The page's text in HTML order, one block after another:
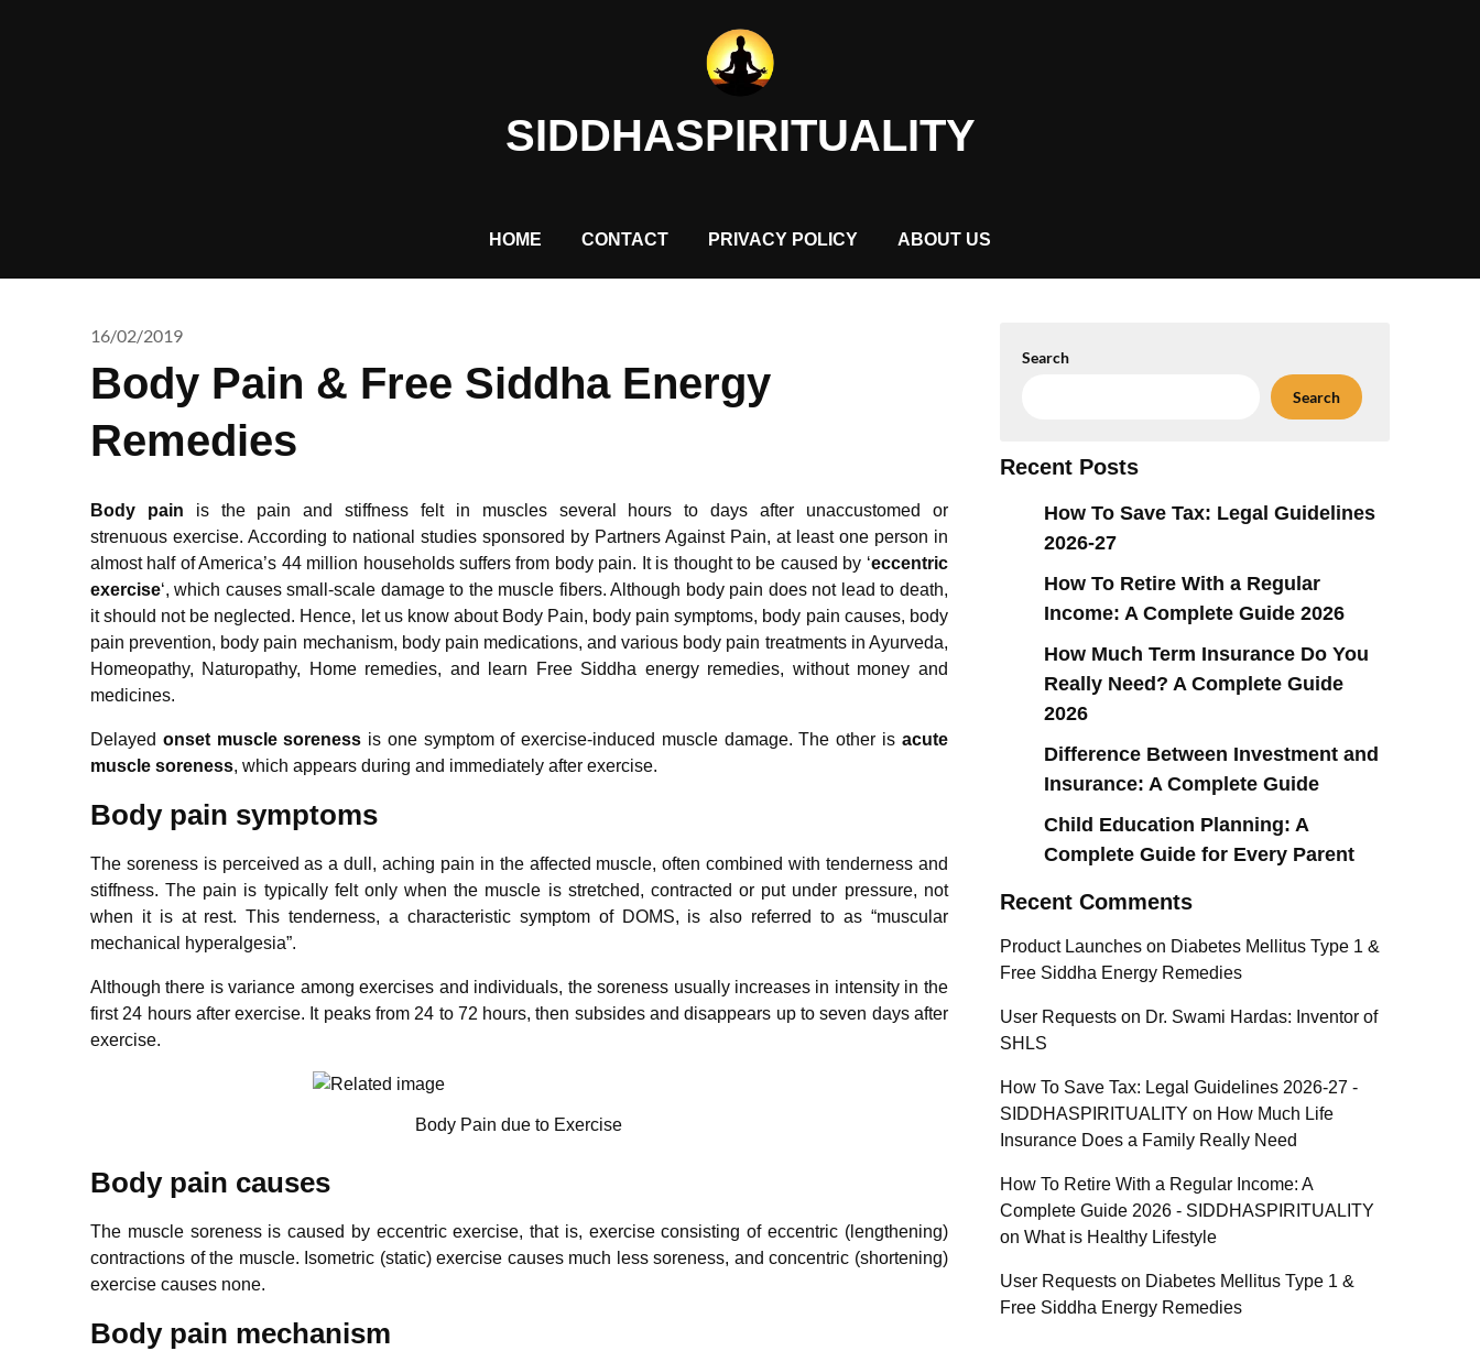
SIDDHASPIRITUALITY
HOME CONTACT PRIVACY POLICY ABOUT US
16/02/2019
Body Pain & Free Siddha Energy
Remedies
Body pain is the pain and stiffness felt in muscles several hours to days after unaccustomed or
strenuous exercise. According to national studies sponsored by Partners Against Pain, at least one person in
almost half of America’s 44 million households suffers from body pain. It is thought to be caused by ‘eccentric
exercise‘, which causes small-scale damage to the muscle fibers. Although body pain does not lead to death,
it should not be neglected. Hence, let us know about Body Pain, body pain symptoms, body pain causes, body
pain prevention, body pain mechanism, body pain medications, and various body pain treatments in Ayurveda,
Homeopathy, Naturopathy, Home remedies, and learn Free Siddha energy remedies, without money and
medicines.
Delayed onset muscle soreness is one symptom of exercise-induced muscle damage. The other is acute
muscle soreness, which appears during and immediately after exercise.
Body pain symptoms
The soreness is perceived as a dull, aching pain in the affected muscle, often combined with tenderness and
stiffness. The pain is typically felt only when the muscle is stretched, contracted or put under pressure, not
when it is at rest. This tenderness, a characteristic symptom of DOMS, is also referred to as “muscular
mechanical hyperalgesia”.
Although there is variance among exercises and individuals, the soreness usually increases in intensity in the
first 24 hours after exercise. It peaks from 24 to 72 hours, then subsides and disappears up to seven days after
exercise.
Body Pain due to Exercise
Body pain causes
The muscle soreness is caused by eccentric exercise, that is, exercise consisting of eccentric (lengthening)
contractions of the muscle. Isometric (static) exercise causes much less soreness, and concentric (shortening)
exercise causes none.
Body pain mechanism
Search
Search
Recent Posts
How To Save Tax: Legal Guidelines
2026-27
How To Retire With a Regular
Income: A Complete Guide 2026
How Much Term Insurance Do You
Really Need? A Complete Guide
2026
Difference Between Investment and
Insurance: A Complete Guide
Child Education Planning: A
Complete Guide for Every Parent
Recent Comments
Product Launcheson Diabetes Mellitus Type 1 &
Free Siddha Energy Remedies
User Requestson Dr. Swami Hardas: Inventor of
SHLS
How To Save Tax: Legal Guidelines 2026-27 -
SIDDHASPIRITUALITY on How Much Life
Insurance Does a Family Really Need
How To Retire With a Regular Income: A
Complete Guide 2026 - SIDDHASPIRITUALITY
on What is Healthy Lifestyle
User Requestson Diabetes Mellitus Type 1 &
Free Siddha Energy Remedies